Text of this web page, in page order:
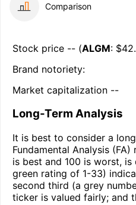
Comparison
Stock price -- (ALGM: $
Brand notoriety:
Market capitalization --
Long-Term Analysis
It is best to consider a
Fundamental Analysis
is best and 100 is worst,
green rating of 1-33)
second third (a grey
ticker is valued fairly; and